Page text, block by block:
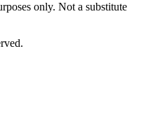
only. Not a substitute